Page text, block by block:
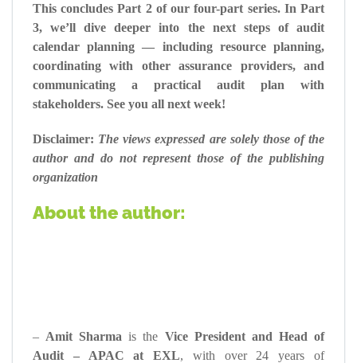
This concludes Part 2 of our four-part series. In Part
3, we’ll dive deeper into the next steps of audit
calendar planning — including resource planning,
coordinating with other assurance providers, and
communicating a practical audit plan with
stakeholders. See you all next week!
Disclaimer: The views expressed are solely those of the
author and do not represent those of the publishing
organization
About the author:
– Amit Sharma is the Vice President and Head of
Audit – APAC at EXL, with over 24 years of